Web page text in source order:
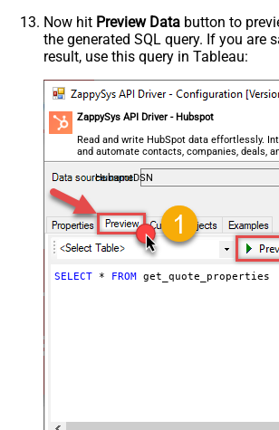
Now hit Preview Data button to
the generated SQL query. If you are
result, use this query in Tableau:
ZappySys API Driver - Hubspot
Read and write HubSpot data effortlessly.
and automate contacts, companies, deals,
almost no coding required.
HubspotDSN
SELECT * FROM get_quote_properties